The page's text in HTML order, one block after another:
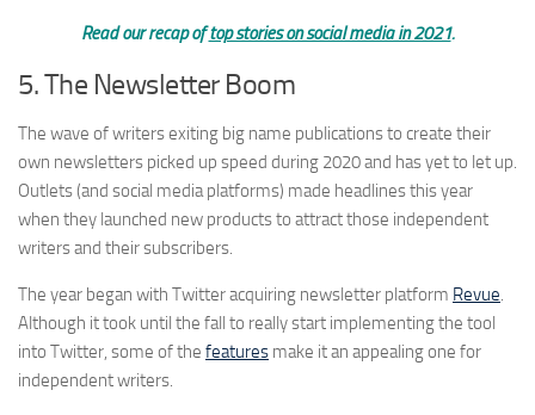
Read our recap oftop stories on social media in 2021.
5. The Newsletter Boom
The wave of writers exiting big name publications to create their
own newsletters picked up speed during 2020 and has yet to let up.
Outlets (and social media platforms) made headlines this year
when they launched new products to attract those independent
writers and their subscribers.
The year began with Twitter acquiring newsletter platform Revue.
Although it took until the fall to really start implementing the tool
into Twitter, some of the features make it an appealing one for
independent writers.